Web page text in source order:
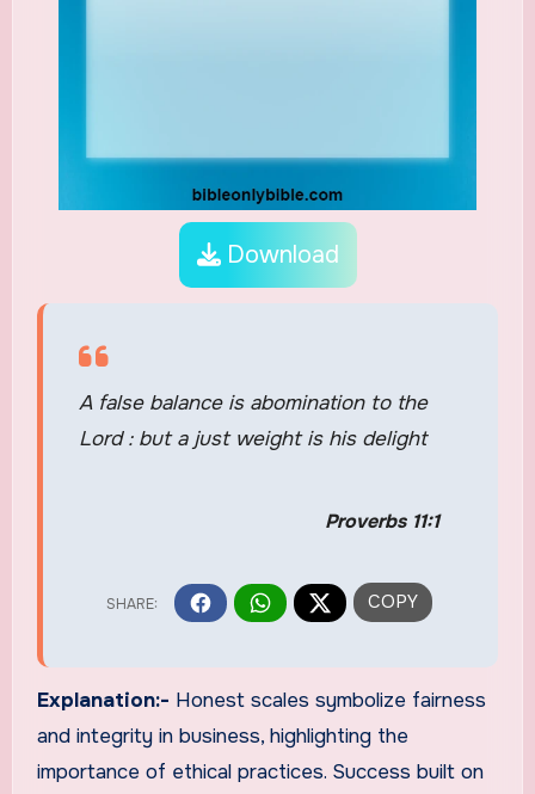
Download
A false balance is abomination to the
Lord : but a just weight is his delight
Proverbs 11:1
Explanation:- Honest scales symbolize fairness
and integrity in business, highlighting the
importance of ethical practices. Success built on